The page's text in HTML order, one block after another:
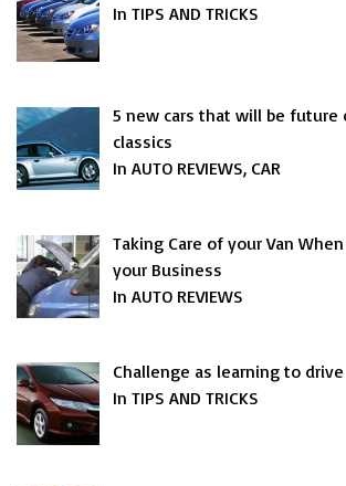
In TIPS AND TRICKS
5 new cars that will be future
classics
In AUTO REVIEWS, CAR
Taking Care of your Van
your Business
In AUTO REVIEWS
Challenge as learning to drive
In TIPS AND TRICKS